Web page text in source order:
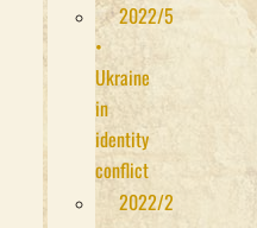
2022/5
•
Ukraine
in
identity
conflict
2022/2